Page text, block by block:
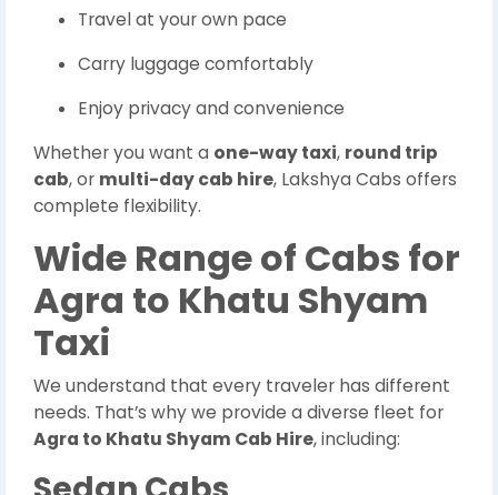
Travel at your own pace
Carry luggage comfortably
Enjoy privacy and convenience
Whether you want a one-way taxi, round trip
cab, or multi-day cab hire, Lakshya Cabs offers
complete flexibility.
Wide Range of Cabs for
Agra to Khatu Shyam
Taxi
We understand that every traveler has different
needs. That’s why we provide a diverse fleet for
Agra to Khatu Shyam Cab Hire, including: